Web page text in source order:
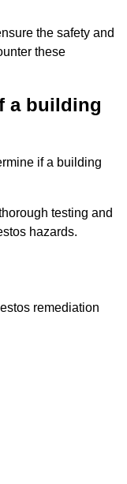
the safety and
these
a building
if a building
testing and
hazards.
remediation